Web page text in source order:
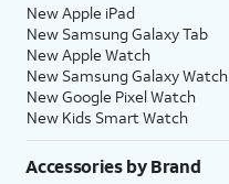
New Apple iPad
New Samsung Galaxy Tab
New Apple Watch
New Samsung Galaxy Watch
New Google Pixel Watch
New Kids Smart Watch
Accessories by Brand